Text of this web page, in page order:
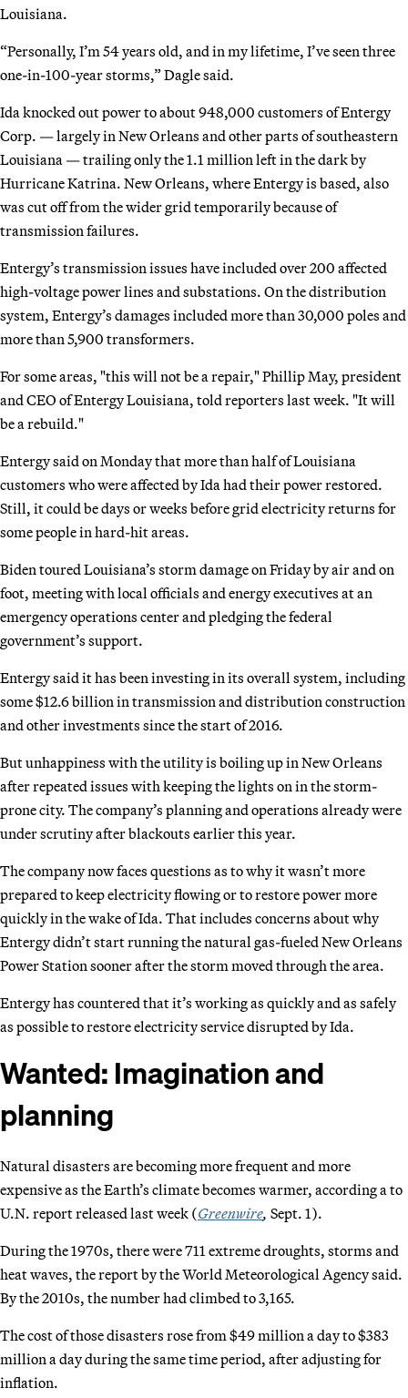
Louisiana.
“Personally, I’m 54 years old, and in my lifetime, I’ve seen three
one-in-100-year storms,” Dagle said.
Ida knocked out power to about 948,000 customers of Entergy
Corp. — largely in New Orleans and other parts of southeastern
Louisiana — trailing only the 1.1 million left in the dark by
Hurricane Katrina. New Orleans, where Entergy is based, also
was cut off from the wider grid temporarily because of
transmission failures.
Entergy’s transmission issues have included over 200 affected
high-voltage power lines and substations. On the distribution
system, Entergy’s damages included more than 30,000 poles and
more than 5,900 transformers.
For some areas, "this will not be a repair," Phillip May, president
and CEO of Entergy Louisiana, told reporters last week. "It will
be a rebuild."
Entergy said on Monday that more than half of Louisiana
customers who were affected by Ida had their power restored.
Still, it could be days or weeks before grid electricity returns for
some people in hard-hit areas.
Biden toured Louisiana’s storm damage on Friday by air and on
foot, meeting with local officials and energy executives at an
emergency operations center and pledging the federal
government’s support.
Entergy said it has been investing in its overall system, including
some $12.6 billion in transmission and distribution construction
and other investments since the start of 2016.
But unhappiness with the utility is boiling up in New Orleans
after repeated issues with keeping the lights on in the storm-
prone city. The company’s planning and operations already were
under scrutiny after blackouts earlier this year.
The company now faces questions as to why it wasn’t more
prepared to keep electricity flowing or to restore power more
quickly in the wake of Ida. That includes concerns about why
Entergy didn’t start running the natural gas-fueled New Orleans
Power Station sooner after the storm moved through the area.
Entergy has countered that it’s working as quickly and as safely
as possible to restore electricity service disrupted by Ida.
Wanted: Imagination and
planning
Natural disasters are becoming more frequent and more
expensive as the Earth’s climate becomes warmer, according a to
U.N. report released last week (Greenwire, Sept. 1).
During the 1970s, there were 711 extreme droughts, storms and
heat waves, the report by the World Meteorological Agency said.
By the 2010s, the number had climbed to 3,165.
The cost of those disasters rose from $49 million a day to $383
million a day during the same time period, after adjusting for
inflation.